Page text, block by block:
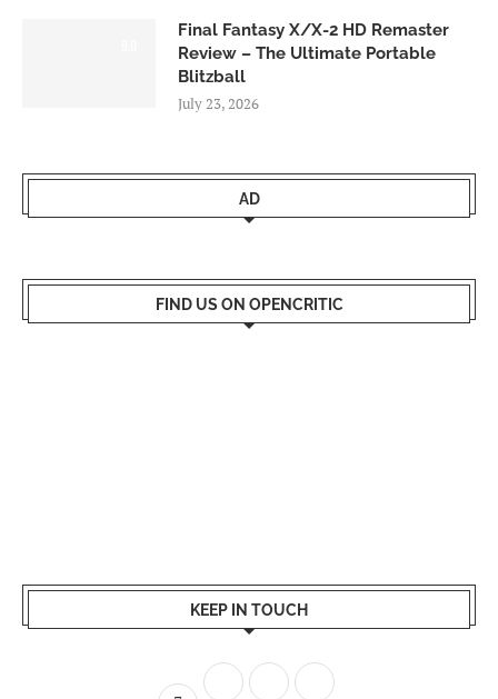
Final Fantasy X/X-2 HD Remaster
Review – The Ultimate Portable
Blitzball
July 23, 2026
AD
FIND US ON OPENCRITIC
KEEP IN TOUCH